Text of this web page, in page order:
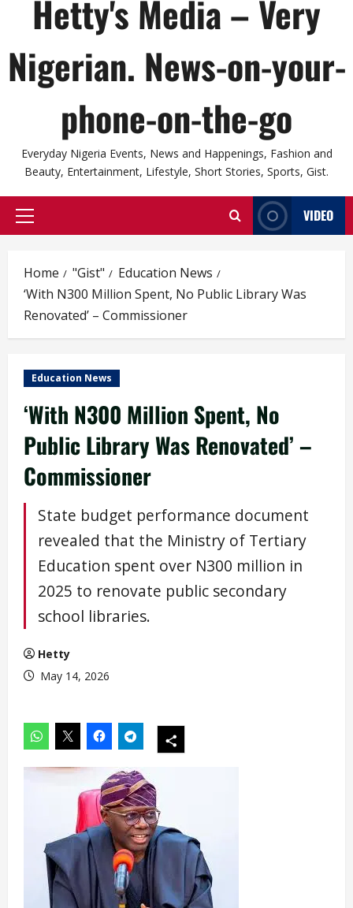
Hetty's Media – Very
Nigerian. News-on-your-
phone-on-the-go
Everyday Nigeria Events, News and Happenings, Fashion and
Beauty, Entertainment, Lifestyle, Short Stories, Sports, Gist.
Primary
VIDEO
Home "Gist"
Education News
‘With N300 Million Spent, No Public Library Was
Renovated’ – Commissioner
Education News
‘With N300 Million Spent, No
Public Library Was Renovated’ –
Commissioner
State budget performance document
revealed that the Ministry of Tertiary
Education spent over N300 million in
2025 to renovate public secondary
school libraries.
Hetty
May 14, 2026